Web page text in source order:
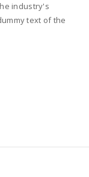
industry's
text of the